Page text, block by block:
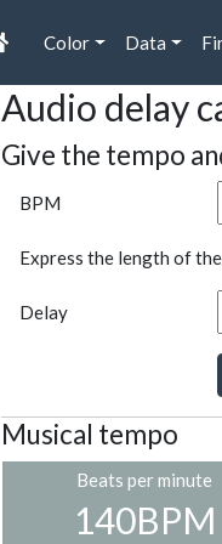
Color Data
Audio delay
Give the tempo
BPM
Express the length of
Delay
Musical tempo
Beats per minute
140BPM